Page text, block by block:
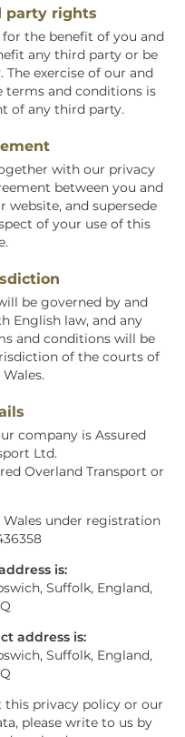
party rights
the benefit of you and
any third party or be
exercise of our and
and conditions is
of any third party.
with our privacy
between you and
and supersede
of your use of this
be governed by and
English law, and any
and conditions will be
of the courts of
company isAssured
Ltd.
Overland Transport or
under registration
is:
Suffolk, England,
address is:
Suffolk, England,
this privacy policy or our
please write to us by